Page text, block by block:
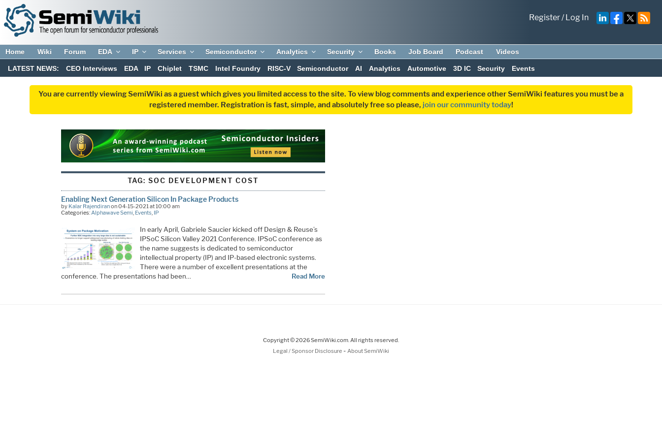
Register/Log In
Home Wiki Forum EDA IP Services Semiconductor Analytics Security Books Job Board Podcast Videos
LATEST NEWS: CEO Interviews EDA IP Chiplet TSMC Intel Foundry RISC-V Semiconductor AI Analytics Automotive 3D IC Security Events
You are currently viewing SemiWiki as a guest which gives you limited access to the site. To view blog comments and experience other SemiWiki features you must be a
registered member. Registration is fast, simple, and absolutely free so please, join our community today!
TAG:SOC DEVELOPMENT COST
Enabling Next Generation Silicon In Package Products
by Kalar Rajendiranon 04-15-2021 at 10:00 am
Categories: Alphawave Semi Events IP
In early April, Gabriele Saucier kicked off Design & Reuse’s
IPSoC Silicon Valley 2021 Conference. IPSoC conference as
the name suggests is dedicated to semiconductor
intellectual property (IP) and IP-based electronic systems.
There were a number of excellent presentations at the
conference. The presentations had been…
Read More
Copyright © 2026 SemiWiki.com. All rights reserved.
Legal / Sponsor Disclosure - About SemiWiki